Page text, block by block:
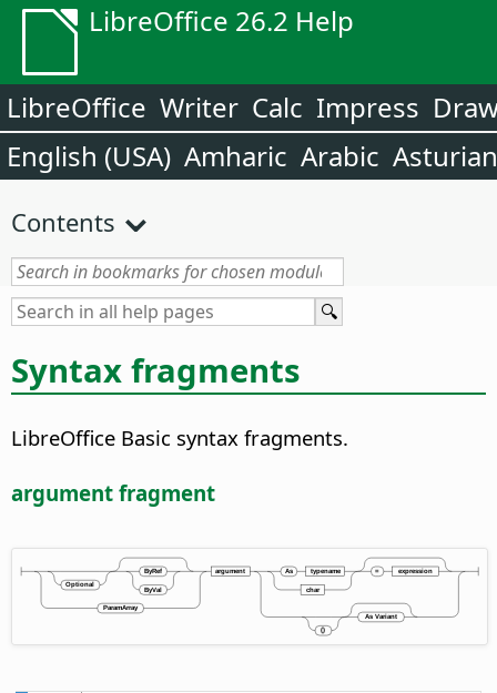
LibreOffice 26.2 Help
LibreOffice Writer Calc Impress
English (USA) Amharic Arabic Asturian
Contents
Syntax fragments
LibreOffice Basic syntax fragments.
argument fragment